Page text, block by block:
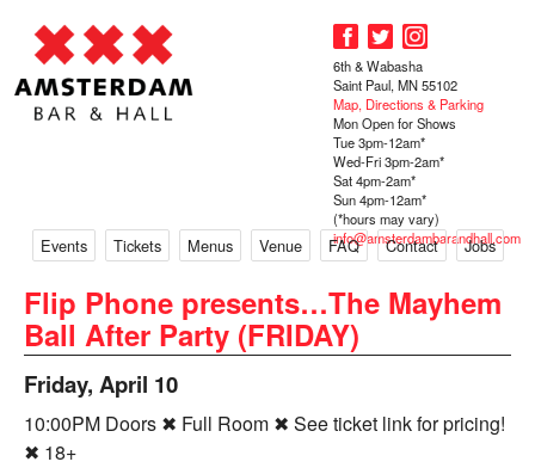
Events Tickets Menus Venue FAQ Contact Jobs
6th & Wabasha
Saint Paul, MN 55102
Map, Directions & Parking
Mon Open for Shows
Tue 3pm-12am*
Wed-Fri 3pm-2am*
Sat 4pm-2am*
Sun 4pm-12am*
(*hours may vary)
info@amsterdambarandhall.com
Flip Phone presents…The Mayhem
Ball After Party (FRIDAY)
Friday, April 10
10:00PM Doors ✖ Full Room ✖ See ticket link for pricing!
✖ 18+